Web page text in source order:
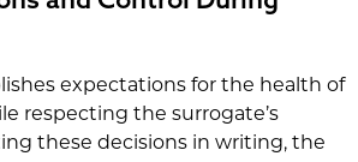
expectations for the health of
respecting the surrogate’s
these decisions in writing, the